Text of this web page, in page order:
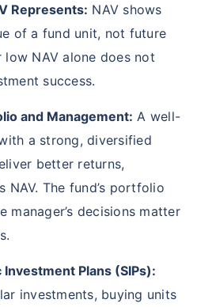
Represents: NAV shows
of a fund unit, not future
low NAV alone does not
success.
and Management: A well-
a strong, diversified
better returns,
NAV. The fund’s portfolio
manager’s decisions matter
Plans (SIPs):
investments, buying units